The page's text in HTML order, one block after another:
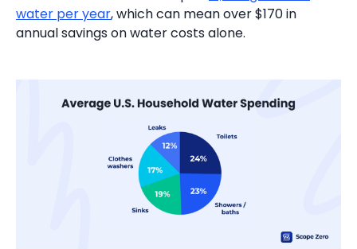
water per year, which can mean over $170 in
annual savings on water costs alone.